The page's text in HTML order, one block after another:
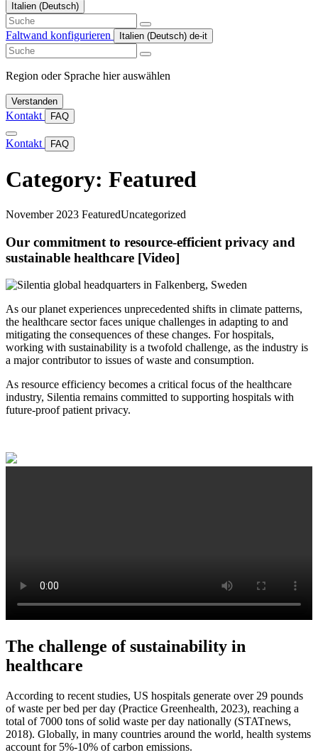
Italien (Deutsch)
Search
here
Faltwand konfigurieren Italien (Deutsch) de-it
Search
here
Region oder Sprache hier auswählen
Verstanden
Kontakt FAQ
Kontakt FAQ
Category: Featured
November 2023 FeaturedUncategorized
Our commitment to resource-efficient privacy and
sustainable healthcare [Video]
As our planet experiences unprecedented shifts in climate patterns,
the healthcare sector faces unique challenges in adapting to and
mitigating the consequences of these changes. For hospitals,
working with sustainability is a twofold challenge, as the industry is
a major contributor to issues of waste and consumption.
As resource efficiency becomes a critical focus of the healthcare
industry, Silentia remains committed to supporting hospitals with
future-proof patient privacy.
The challenge of sustainability in
healthcare
According to recent studies, US hospitals generate over 29 pounds
of waste per bed per day (Practice Greenhealth, 2023), reaching a
total of 7000 tons of solid waste per day nationally (STATnews,
2018). Globally, in many countries around the world, health systems
account for 5%-10% of carbon emissions.